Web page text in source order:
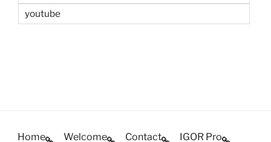
youtube
Home Welcome Contact IGOR Pro